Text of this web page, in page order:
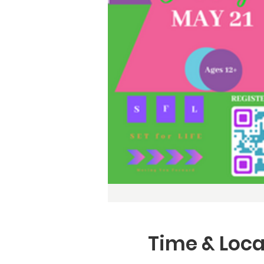
Time &